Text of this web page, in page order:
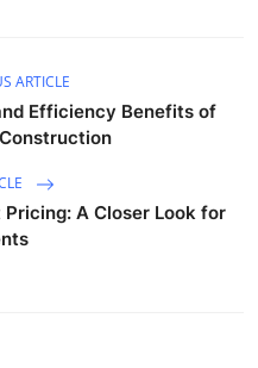
ARTICLE
Efficiency Benefits of
A Closer Look for